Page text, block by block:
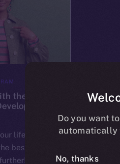
the Ice
life, unlock
best
The
Do you want
automatically
No, thanks